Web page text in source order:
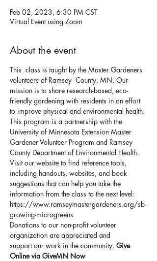
Feb 02, 2023, 6:30 PM CST
Virtual Event using Zoom
About the event
This  class is taught by the Master Gardeners
volunteers of Ramsey  County, MN. Our
mission is to share research-based, eco-
friendly gardening with residents in an effort
to improve physical and environmental health.
This program is a partnership with the
University of Minnesota Extension Master
Gardener Volunteer Program and Ramsey
County Department of Environmental Health.
Visit our website to find reference tools,
including handouts, websites, and book
suggestions that can help you take the
information from the class to the next level:
https://www.ramseymastergardeners.org/sb-
growing-microgreens
Donations to our non-profit volunteer
organization are appreciated and
support our work in the community. Give
Online via GiveMN Now